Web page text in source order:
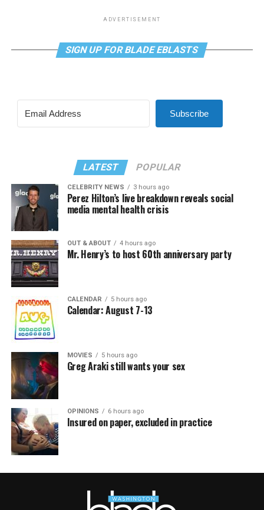
ADVERTISEMENT
SIGN UP FOR BLADE EBLASTS
Subscribe
LATEST POPULAR
CELEBRITY NEWS 3 hours ago
Perez Hilton’s live breakdown reveals social
media mental health crisis
OUT & ABOUT 4 hours ago
Mr. Henry’s to host 60th anniversary party
CALENDAR 5 hours ago
Calendar: August 7-13
MOVIES 5 hours ago
Greg Araki still wants your sex
OPINIONS 6 hours ago
Insured on paper, excluded in practice